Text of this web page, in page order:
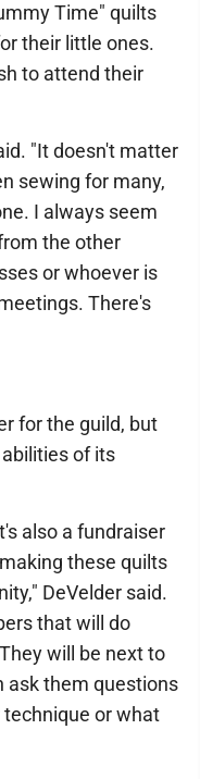
Time" quilts
their little ones.
to attend their
"It doesn't matter
sewing for many,
I always seem
the other
or whoever is
There's
for the guild, but
of its
also a fundraiser
these quilts
DeVelder said.
that will do
will be next to
ask them questions
or what